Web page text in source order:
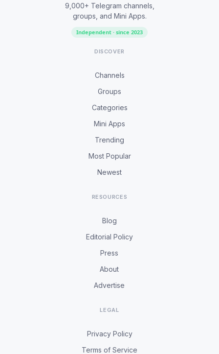
9,000+ Telegram channels,
groups, and Mini Apps.
Independent · since 2023
DISCOVER
Channels
Groups
Categories
Mini Apps
Trending
Most Popular
Newest
RESOURCES
Blog
Editorial Policy
Press
About
Advertise
LEGAL
Privacy Policy
Terms of Service